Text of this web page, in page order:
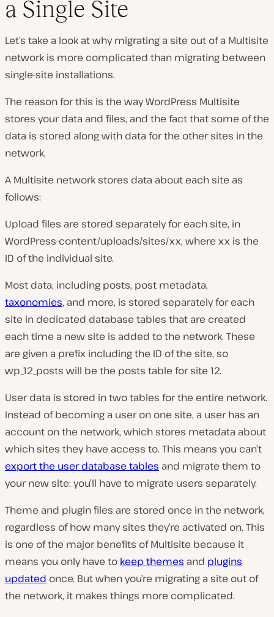
a Single Site
Let’s take a look at why migrating a site out of a Multisite
network is more complicated than migrating between
single-site installations.
The reason for this is the way WordPress Multisite
stores your data and files, and the fact that some of the
data is stored along with data for the other sites in the
network.
A Multisite network stores data about each site as
follows:
Upload files are stored separately for each site, in
WordPress-content/uploads/sites/xx, where xx is the
ID of the individual site.
Most data, including posts, post metadata,
taxonomies, and more, is stored separately for each
site in dedicated database tables that are created
each time a new site is added to the network. These
are given a prefix including the ID of the site, so
wp_12_posts will be the posts table for site 12.
User data is stored in two tables for the entire network.
Instead of becoming a user on one site, a user has an
account on the network, which stores metadata about
which sites they have access to. This means you can’t
export the user database tables and migrate them to
your new site: you’ll have to migrate users separately.
Theme and plugin files are stored once in the network,
regardless of how many sites they’re activated on. This
is one of the major benefits of Multisite because it
means you only have to keep themes and plugins
updated once. But when you’re migrating a site out of
the network, it makes things more complicated.